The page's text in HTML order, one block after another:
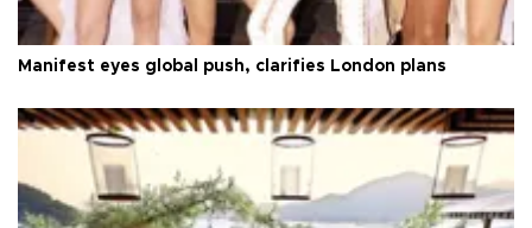
Manifest eyes global push, clarifies London plans